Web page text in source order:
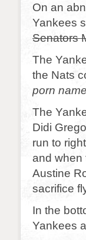
On an
Yankees
Senators
The
the Nats
porn
The
Didi
run to
and when
Austine
sacrifice
In the
Yankees